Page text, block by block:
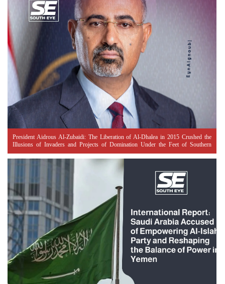
President Aidrous Al-Zubaidi: The Liberation of Al-Dhalea in 2015 Crushed the
Illusions of Invaders and Projects of Domination Under the Feet of Southern
Resistance Heroes